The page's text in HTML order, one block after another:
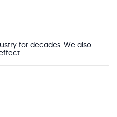
for decades. We also